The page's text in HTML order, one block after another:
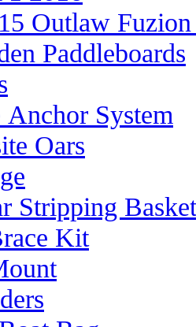
Outlaw
Paddleboards
Anchor System
Oars
Stripping Basket
Kit